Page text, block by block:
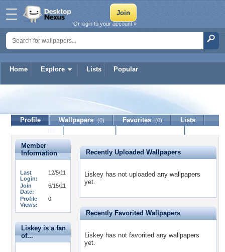
Home Explore Lists Popular
Or login to your account »
Profile Wallpapers (0) Favorites (0)
Lists
Member
Information
Last
Login:
12/5/11
Join
Date:
6/15/11
Profile
Views:
0
Liskey is a fan
of...
Recently Uploaded Wallpapers
Liskey has not uploaded any wallpapers
yet.
Recently Favorited Wallpapers
Liskey has not favorited any wallpapers
yet.